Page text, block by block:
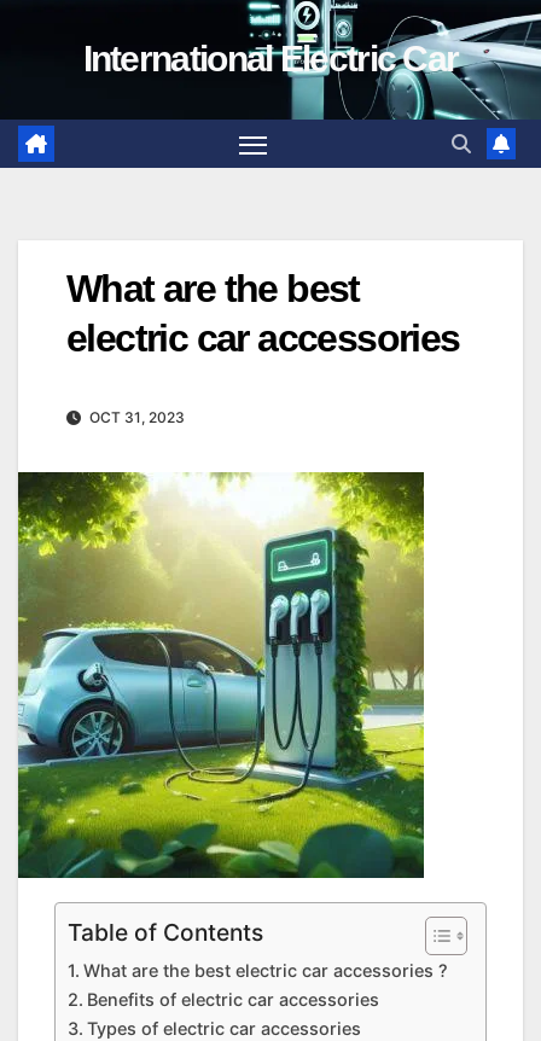
International Electric Car
What are the best
electric car accessories
OCT 31, 2023
Table of Contents
What are the best electric car accessories ?
Benefits of electric car accessories
Types of electric car accessories